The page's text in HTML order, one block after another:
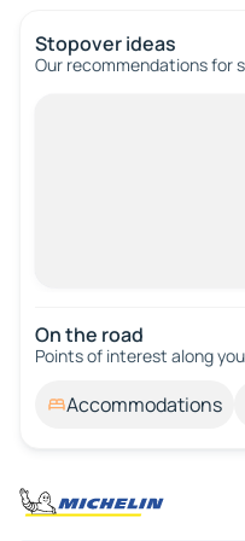
Stopover ideas
Our recommendations for
On the road
Points of interest along
Accommodations